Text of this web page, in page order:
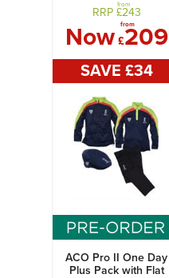
RRP £
from
243
Now £
from
209
SAVE £34
ACO Pro II One Day
Plus Pack with Flat